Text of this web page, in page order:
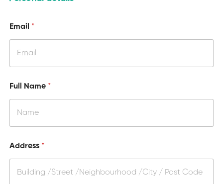
i
l
a
.
Email *
Full Name *
Address *